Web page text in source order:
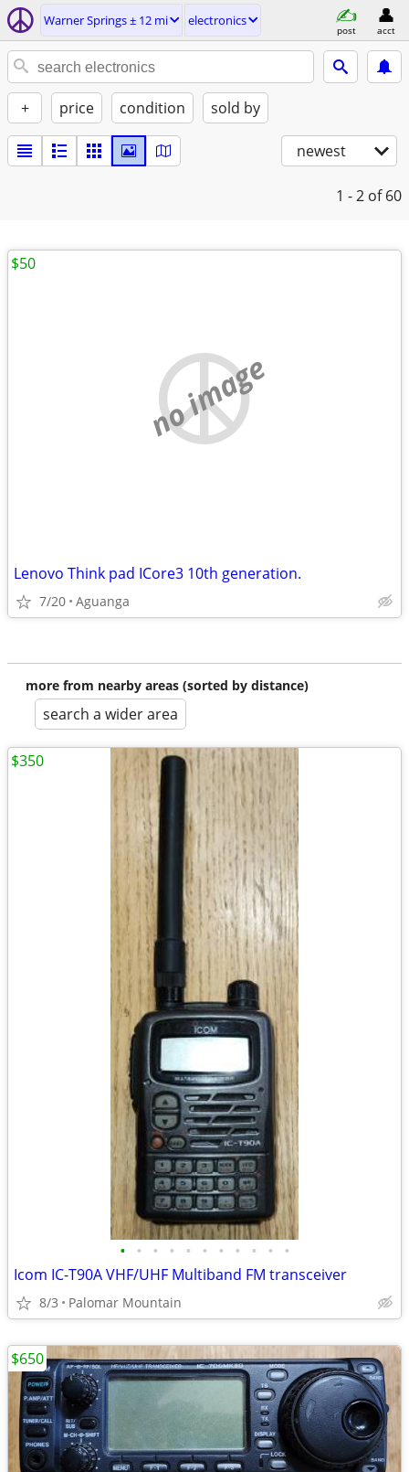
Warner Springs ± 12 mi electronics
post acct
+ price condition sold by
newest
1 - 2 of 60
no image
Lenovo Think pad ICore3 10th generation.
7/20 Aguanga
$50
more from nearby areas (sorted by distance)
search a wider area
• • • • • • • • • • •
Icom IC-T90A VHF/UHF Multiband FM transceiver
8/3 Palomar Mountain
$350
$650